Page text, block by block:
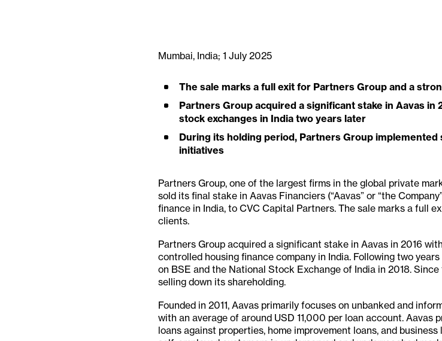
Mumbai, India; 1 July 2025
The sale marks a full exit for Partners Group and a
Partners Group acquired a significant stake in Aavas in
stock exchanges in India two years later
During its holding period, Partners Group
initiatives
Partners Group, one of the largest firms in the global private
sold its final stake in Aavas Financiers (“Aavas” or “the
finance in India, to CVC Capital Partners. The sale marks a full
clients.
Partners Group acquired a significant stake in Aavas in 2016
controlled housing finance company in India. Following two
on BSE and the National Stock Exchange of India in 2018.
selling down its shareholding.
Founded in 2011, Aavas primarily focuses on unbanked and
with an average of around USD 11,000 per loan account. Aavas
loans against properties, home improvement loans, and